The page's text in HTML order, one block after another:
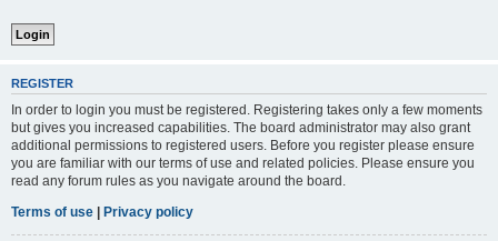
REGISTER
In order to login you must be registered. Registering takes only a few moments
but gives you increased capabilities. The board administrator may also grant
additional permissions to registered users. Before you register please ensure
you are familiar with our terms of use and related policies. Please ensure you
read any forum rules as you navigate around the board.
Terms of use | Privacy policy